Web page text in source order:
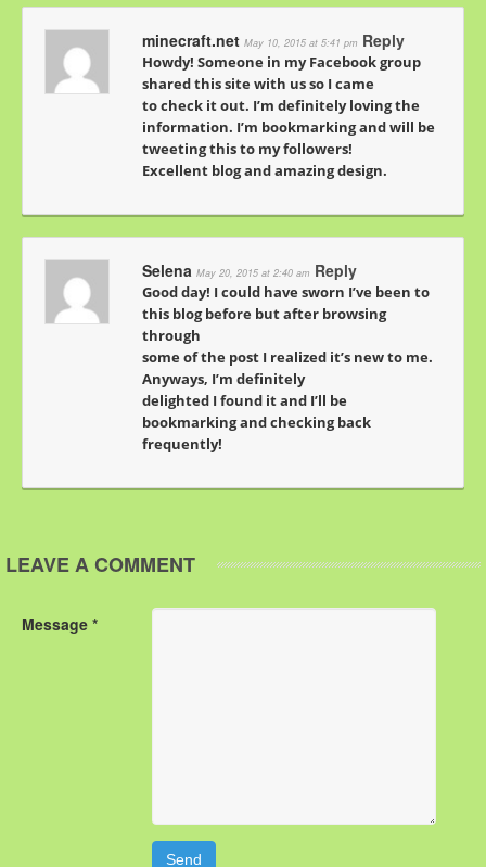
minecraft.net May 10, 2015 at 5:41 pm Reply
Howdy! Someone in my Facebook group
shared this site with us so I came
to check it out. I’m definitely loving the
information. I’m bookmarking and will be
tweeting this to my followers!
Excellent blog and amazing design.
Selena May 20, 2015 at 2:40 am Reply
Good day! I could have sworn I’ve been to
this blog before but after browsing
through
some of the post I realized it’s new to me.
Anyways, I’m definitely
delighted I found it and I’ll be
bookmarking and checking back
frequently!
LEAVE A COMMENT
Message *